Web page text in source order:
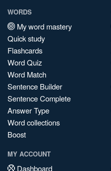
WORDS
My word mastery
Quick study
Flashcards
Word Quiz
Word Match
Sentence Builder
Sentence Complete
Answer Type
Word collections
Boost
MY ACCOUNT
Dashboard